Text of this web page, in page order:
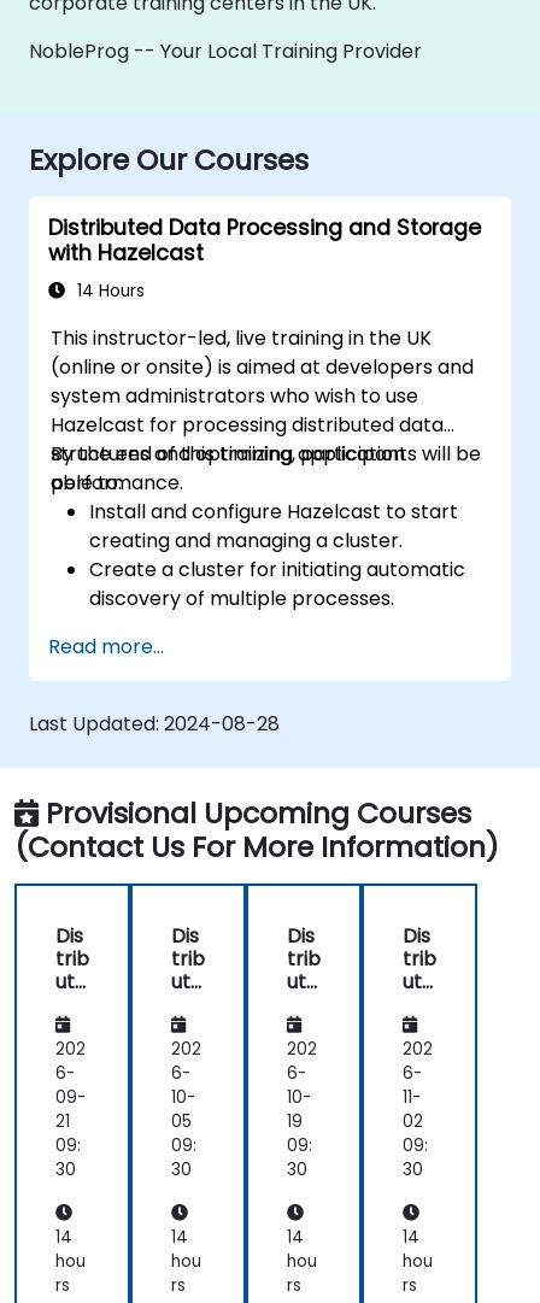
NobleProg -- Your Local Training Provider
Explore Our Courses
Distributed Data Processing and Storage
with Hazelcast
14 Hours
This instructor-led, live training in the UK
(online or onsite) is aimed at developers and
system administrators who wish to use
Hazelcast for processing distributed data
structures and optimizing application
performance.
By the end of this training, participants will be
able to:
Install and configure Hazelcast to start
creating and managing a cluster.
Create a cluster for initiating automatic
discovery of multiple processes.
connections and monitoring.
Develop applications and deploy them
through the Hazelcast cluster.
Read more...
Last Updated: 2024-08-28
Provisional Upcoming Courses
(Contact Us For More Information)
Dis
trib
ute
Da
ta
Pro
ces
sin
g
an
Sto
rag
e
wit
202
6-
09-
21
09:
30
14
hou
rs
Dis
trib
ute
Da
ta
Pro
ces
sin
g
an
Sto
rag
e
wit
202
6-
10-
05
09:
30
14
hou
rs
Dis
trib
ute
Da
ta
Pro
ces
sin
g
an
Sto
rag
e
wit
202
6-
10-
19
09:
30
14
hou
rs
Dis
trib
ute
Da
ta
Pro
ces
sin
g
an
Sto
rag
e
wit
202
6-
11-
02
09:
30
14
hou
rs